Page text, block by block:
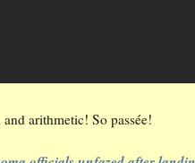
arithmetic! So passée!